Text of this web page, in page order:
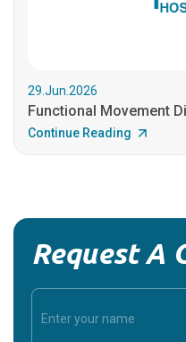
29.Jun.2026
Functional Movement
Continue Reading
Request A